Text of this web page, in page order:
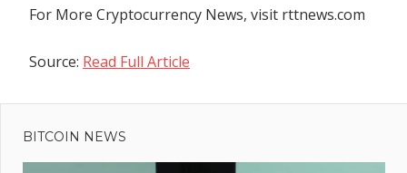
For More Cryptocurrency News, visit rttnews.com
Source: Read Full Article
Previous
Post:
Bulls
Dominate,
BITCOIN NEWS